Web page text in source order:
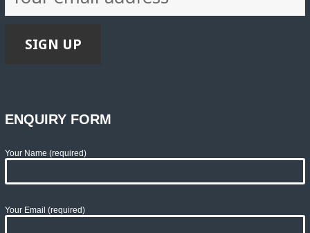
ENQUIRY FORM
Your Name (required)
Your Email (required)